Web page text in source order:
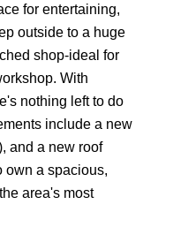
for entertaining,
outside to a huge
shop-ideal for
With
nothing left to do
include a new
and a new roof
own a spacious,
area's most